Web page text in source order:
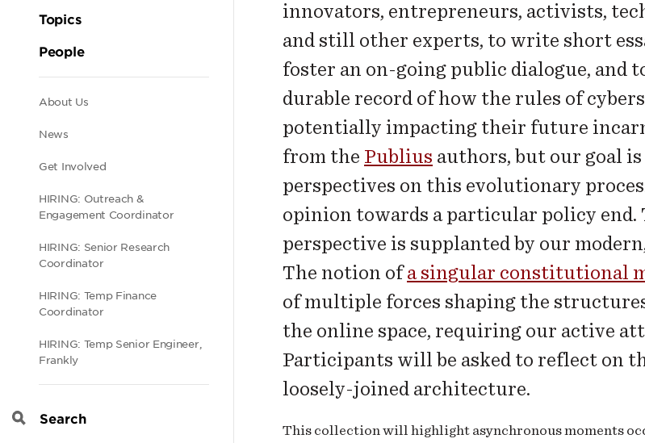
Topics
People
Secondary
navigation
About Us
News
Get Involved
HIRING: Outreach &
Engagement Coordinator
HIRING: Senior Research
Coordinator
HIRING: Temp Finance
Coordinator
HIRING: Temp Senior Engineer,
Frankly
Search
innovators, entrepreneurs, activists,
and still other experts, to write short
foster an on-going public dialogue, and
durable record of how the rules of
potentially impacting their future
from the Publius authors, but our goal
perspectives on this evolutionary
opinion towards a particular policy end.
perspective is supplanted by our
The notion ofa singular constitutional
of multiple forces shaping the
the online space, requiring our active
Participants will be asked to reflect on
loosely-joined architecture.
This collection will highlight asynchronous moments